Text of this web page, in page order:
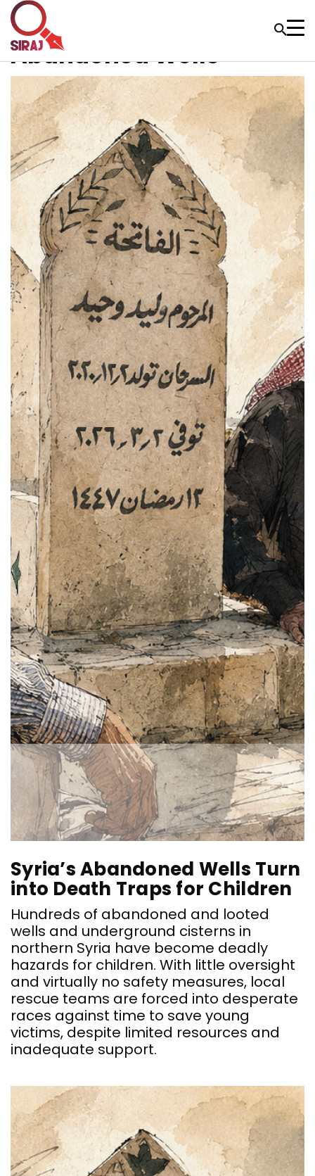
Abandoned Wells
Syria’s Abandoned Wells Turn
into Death Traps for Children
Hundreds of abandoned and looted
wells and underground cisterns in
northern Syria have become deadly
hazards for children. With little oversight
and virtually no safety measures, local
rescue teams are forced into desperate
races against time to save young
victims, despite limited resources and
inadequate support.